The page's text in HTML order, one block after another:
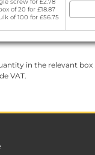
of 20 for £18.87
of 100 for £56.75
in the relevant
VAT.